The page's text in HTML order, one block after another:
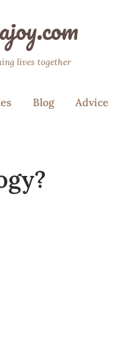
lives together
Blog Advice